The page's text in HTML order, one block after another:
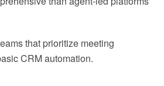
that prioritize meeting
CRM automation.